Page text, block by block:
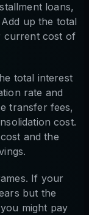
loans,
up the total
current cost of
total interest
rate and
transfer fees,
cost.
and the
If your
but the
might pay